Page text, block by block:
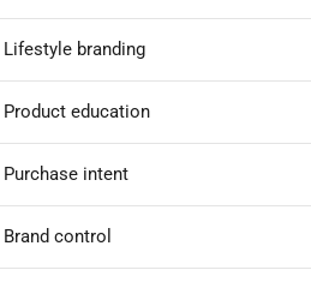
Lifestyle branding
Product education
Purchase intent
Brand control